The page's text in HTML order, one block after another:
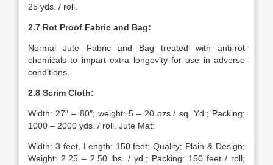
25 yds. / roll.
2.7 Rot Proof Fabric and Bag:
Normal Jute Fabric and Bag treated with anti-rot
chemicals to impart extra longevity for use in adverse
conditions.
2.8 Scrim Cloth:
Width: 27″ – 80″; weight: 5 – 20 ozs./ sq. Yd.; Packing:
1000 – 2000 yds. / roll. Jute Mat:
Width: 3 feet, Length: 150 feet; Quality; Plain & Design;
Weight: 2.25 – 2.50 lbs. / yd.; Packing: 150 feet / roll;